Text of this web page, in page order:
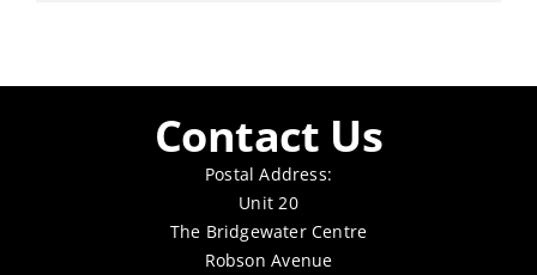
Contact Us
Postal Address:
Unit 20
The Bridgewater Centre
Robson Avenue